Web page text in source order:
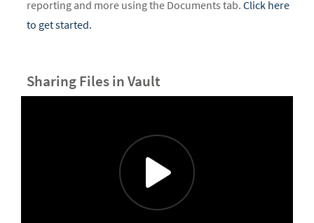
reporting and more using the Documents tab. Click here
to get started.
Sharing Files in Vault